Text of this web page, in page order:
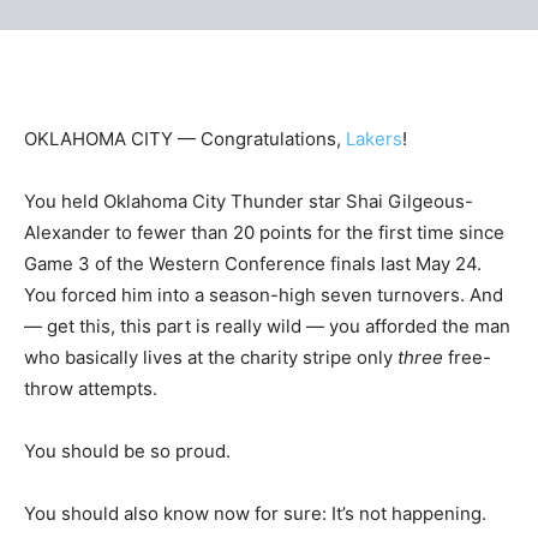
OKLAHOMA CITY — Congratulations, Lakers!
You held Oklahoma City Thunder star Shai Gilgeous-
Alexander to fewer than 20 points for the first time since
Game 3 of the Western Conference finals last May 24.
You forced him into a season-high seven turnovers. And
— get this, this part is really wild — you afforded the man
who basically lives at the charity stripe only three free-
throw attempts.
You should be so proud.
You should also know now for sure: It’s not happening.